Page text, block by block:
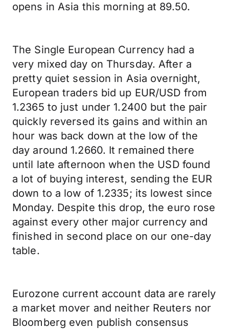
opens in Asia this morning at 89.50.
The Single European Currency had a
very mixed day on Thursday. After a
pretty quiet session in Asia overnight,
European traders bid up EUR/USD from
1.2365 to just under 1.2400 but the pair
quickly reversed its gains and within an
hour was back down at the low of the
day around 1.2660. It remained there
until late afternoon when the USD found
a lot of buying interest, sending the EUR
down to a low of 1.2335; its lowest since
Monday. Despite this drop, the euro rose
against every other major currency and
finished in second place on our one-day
table.
Eurozone current account data are rarely
a market mover and neither Reuters nor
Bloomberg even publish consensus